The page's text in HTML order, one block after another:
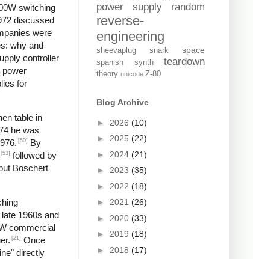
switching
discussed
were
why and
controller
power
for
table in
he was
[50]
By
[53] followed by
Boschert
1960s and
commercial
[21] Once
directly
power supply random
reverse-
engineering
sheevaplug snark space
spanish synth teardown
theory unicode Z-80
Blog Archive
► 2026 (10)
► 2025 (22)
► 2024 (21)
► 2023 (35)
► 2022 (18)
► 2021 (26)
► 2020 (33)
► 2019 (18)
► 2018 (17)